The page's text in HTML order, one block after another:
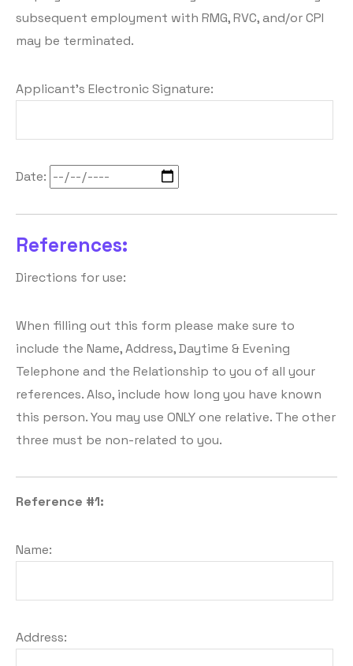
subsequent employment with RMG, RVC, and/or CPI
may be terminated.
Applicant's Electronic Signature:
Date:
References:
Directions for use:
When filling out this form please make sure to
include the Name, Address, Daytime & Evening
Telephone and the Relationship to you of all your
references. Also, include how long you have known
this person. You may use ONLY one relative. The other
three must be non-related to you.
Reference #1:
Name:
Address: